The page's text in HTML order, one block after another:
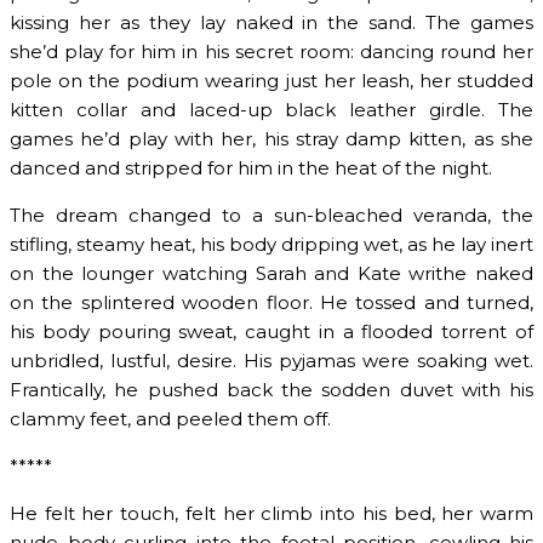
kissing her as they lay naked in the sand. The games
she’d play for him in his secret room: dancing round her
pole on the podium wearing just her leash, her studded
kitten collar and laced-up black leather girdle. The
games he’d play with her, his stray damp kitten, as she
danced and stripped for him in the heat of the night.
The dream changed to a sun-bleached veranda, the
stifling, steamy heat, his body dripping wet, as he lay inert
on the lounger watching Sarah and Kate writhe naked
on the splintered wooden floor. He tossed and turned,
his body pouring sweat, caught in a flooded torrent of
unbridled, lustful, desire. His pyjamas were soaking wet.
Frantically, he pushed back the sodden duvet with his
clammy feet, and peeled them off.
*****
He felt her touch, felt her climb into his bed, her warm